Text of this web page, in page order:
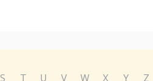
S T U V W X Y
Z